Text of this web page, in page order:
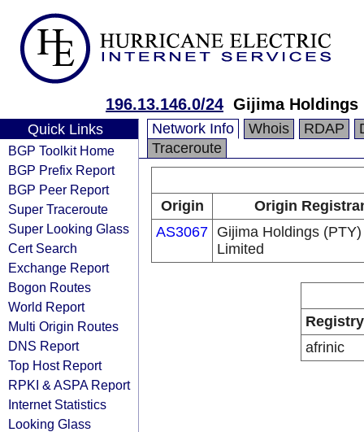
196.13.146.0/24 Gijima Holdings
Quick Links
BGP Toolkit Home
BGP Prefix Report
BGP Peer Report
Super Traceroute
Super Looking Glass
Cert Search
Exchange Report
Bogon Routes
World Report
Multi Origin Routes
DNS Report
Top Host Report
RPKI & ASPA Report
Internet Statistics
Looking Glass
Network Info Whois RDAP
Traceroute
Origin
Origin
AS3067 Gijima Holdings (PTY)
Limited
Registry
afrinic